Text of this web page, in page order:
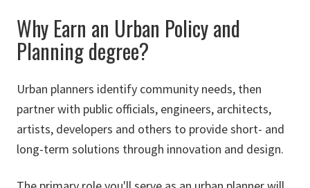
Why Earn an Urban Policy and
Planning degree?
Urban planners identify community needs, then
partner with public officials, engineers, architects,
artists, developers and others to provide short- and
long-term solutions through innovation and design.